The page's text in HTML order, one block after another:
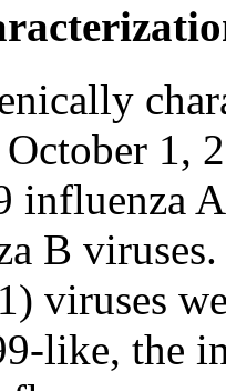
1,
influenza
B
viruses
like, the